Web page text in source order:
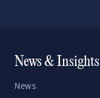
News & Insights
News